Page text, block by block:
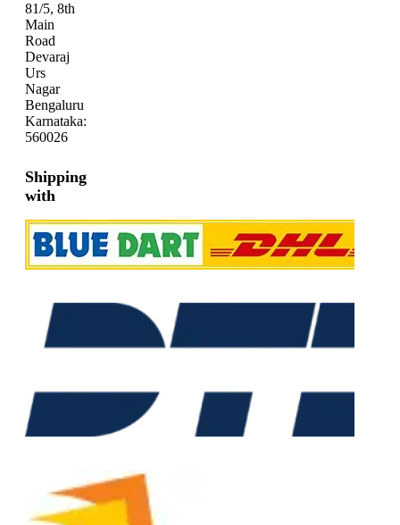
81/5, 8th
Main
Road
Devaraj
Urs
Nagar
Bengaluru
Karnataka:
560026
Shipping
with